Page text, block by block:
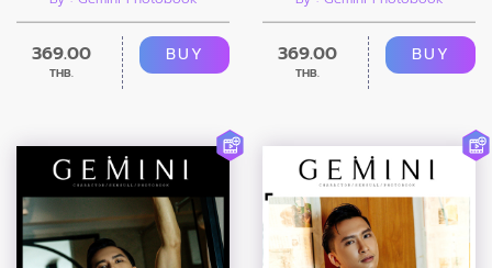
369.00
THB.
BUY 369.00
THB.
BUY